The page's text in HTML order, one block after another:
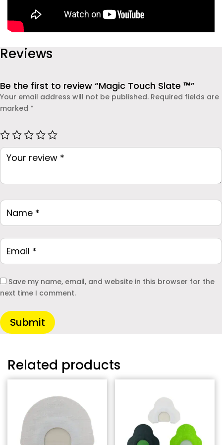
Reviews
Be the first to review “Magic Touch Slate ™”
Your email address will not be published. Required fields are
marked *
Save my name, email, and website in this browser for the
next time I comment.
Submit
Related products